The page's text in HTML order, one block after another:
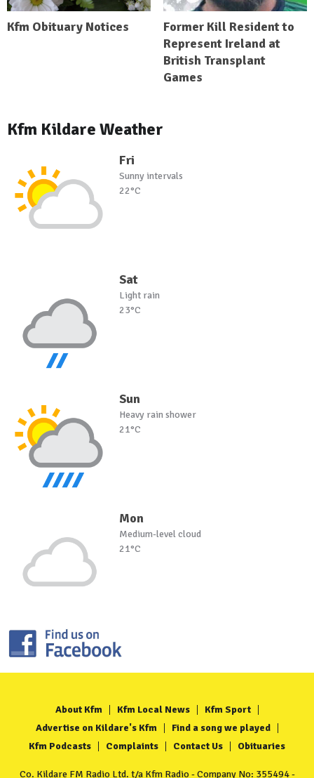
Kfm Obituary Notices
Former Kill Resident to
Represent Ireland at
British Transplant
Games
Kfm Kildare Weather
Fri
Sunny intervals
22°C
Sat
Light rain
23°C
Sun
Heavy rain shower
21°C
Mon
Medium-level cloud
21°C
About Kfm Kfm Local News
Kfm Sport
Advertise on Kildare's Kfm
Find a song we played
Kfm Podcasts
Complaints Contact Us Obituaries
Co. Kildare FM Radio Ltd. t/a Kfm Radio - Company No: 355494 -